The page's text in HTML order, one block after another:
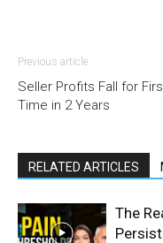
Previous article
Seller Profits Fall for
Time in 2 Years
RELATED ARTICLES
The